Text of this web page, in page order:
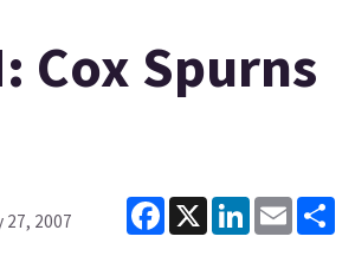
Cox Spurns
27, 2007
Facebook
X LinkedInEmail